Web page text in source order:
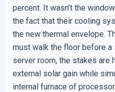
percent. It wasn’t the
the fact that their cooling
the new thermal envelope.
must walk the floor before a
server room, the stakes are
external solar gain while
internal furnace of